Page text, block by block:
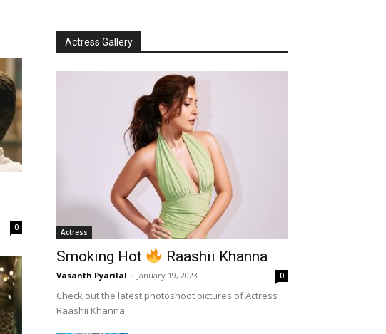
0
Actress Gallery
Actress
Smoking Hot Raashii Khanna
Vasanth Pyarilal - January 19, 2023 0
Check out the latest photoshoot pictures of Actress
Raashii Khanna